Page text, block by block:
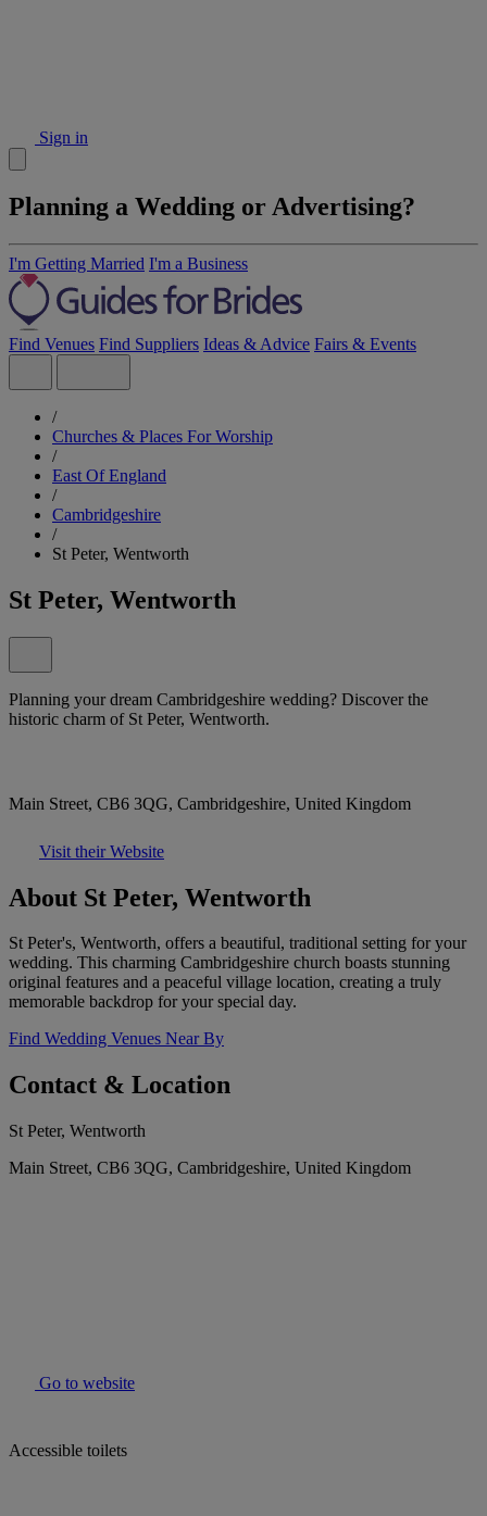
Sign in
Planning a Wedding or Advertising?
I'm Getting Married I'm a Business
Find Venues Find Suppliers Ideas & Advice Fairs & Events
/
Churches & Places For Worship
/
East Of England
/
Cambridgeshire
/
St Peter, Wentworth
St Peter, Wentworth
Planning your dream Cambridgeshire wedding? Discover the
historic charm of St Peter, Wentworth.
Main Street, CB6 3QG, Cambridgeshire, United Kingdom
Visit their Website
About St Peter, Wentworth
St Peter's, Wentworth, offers a beautiful, traditional setting for your
wedding. This charming Cambridgeshire church boasts stunning
original features and a peaceful village location, creating a truly
memorable backdrop for your special day.
Find Wedding Venues Near By
Contact & Location
St Peter, Wentworth
Main Street, CB6 3QG, Cambridgeshire, United Kingdom
Go to website
Accessible toilets